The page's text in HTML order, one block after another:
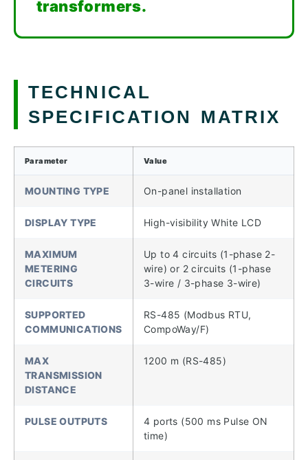
transformers.
TECHNICAL
SPECIFICATION MATRIX
Parameter Value
MOUNTING TYPE On-panel installation
DISPLAY TYPE High-visibility White LCD
MAXIMUM
METERING
CIRCUITS
Up to 4 circuits (1-phase 2-
wire) or 2 circuits (1-phase
3-wire / 3-phase 3-wire)
SUPPORTED
COMMUNICATIONS
RS-485 (Modbus RTU,
CompoWay/F)
MAX
TRANSMISSION
DISTANCE
1200 m (RS-485)
PULSE OUTPUTS
4 ports (500 ms Pulse ON
time)